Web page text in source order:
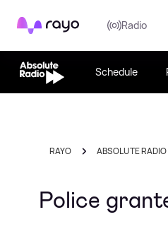
Rayo Radio
Schedule
RAYO ABSOLUTE RADIO
Police